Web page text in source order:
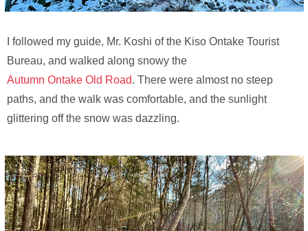
I followed my guide, Mr. Koshi of the Kiso Ontake Tourist
Bureau, and walked along snowy the
Autumn Ontake Old Road. There were almost no steep
paths, and the walk was comfortable, and the sunlight
glittering off the snow was dazzling.